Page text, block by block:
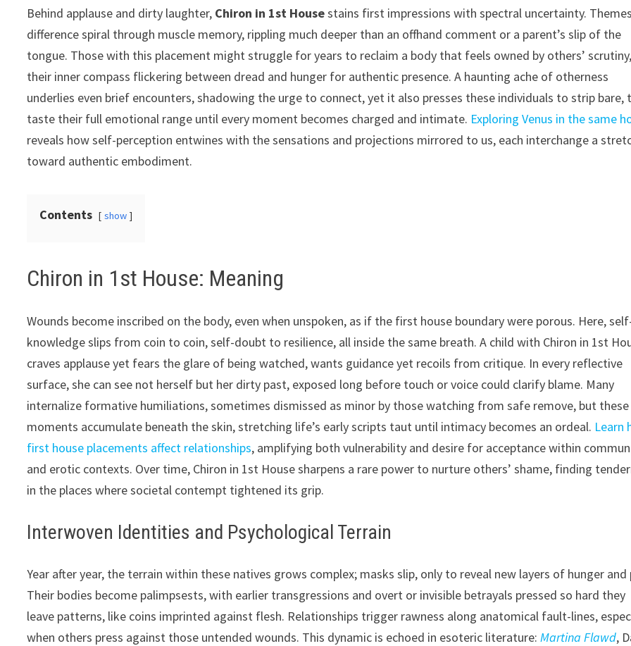
Behind applause and dirty laughter, Chiron in 1st Housestains first impressions with spectral uncertainty.
difference spiral through muscle memory, rippling much deeper than an offhand comment or a parent’s slip of the
tongue. Those with this placement might struggle for years to reclaim a body that feels owned by others’ scrutiny,
their inner compass flickering between dread and hunger for authentic presence. A haunting ache of otherness
underlies even brief encounters, shadowing the urge to connect, yet it also presses these individuals to strip bare,
taste their full emotional range until every moment becomes charged and intimate. Exploring Venus in the same
reveals how self-perception entwines with the sensations and projections mirrored to us, each interchange a
toward authentic embodiment.
Contents show
Chiron in 1st House: Meaning
Wounds become inscribed on the body, even when unspoken, as if the first house boundary were porous. Here,
knowledge slips from coin to coin, self-doubt to resilience, all inside the same breath. A child with Chiron in 1st
craves applause yet fears the glare of being watched, wants guidance yet recoils from critique. In every reflective
surface, she can see not herself but her dirty past, exposed long before touch or voice could clarify blame. Many
internalize formative humiliations, sometimes dismissed as minor by those watching from safe remove, but these
moments accumulate beneath the skin, stretching life’s early scripts taut until intimacy becomes an ordeal. Learn
first house placements affect relationships, amplifying both vulnerability and desire for acceptance within
and erotic contexts. Over time, Chiron in 1st House sharpens a rare power to nurture others’ shame, finding
in the places where societal contempt tightened its grip.
Interwoven Identities and Psychological Terrain
Year after year, the terrain within these natives grows complex; masks slip, only to reveal new layers of hunger and
Their bodies become palimpsests, with earlier transgressions and overt or invisible betrayals pressed so hard they
leave patterns, like coins imprinted against flesh. Relationships trigger rawness along anatomical fault-lines,
when others press against those untended wounds. This dynamic is echoed in esoteric literature:Martina Flawd,